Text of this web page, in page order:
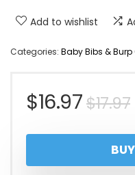
Add to wishlist
Categories: Baby Bibs & Burp
$17.97
$16.97